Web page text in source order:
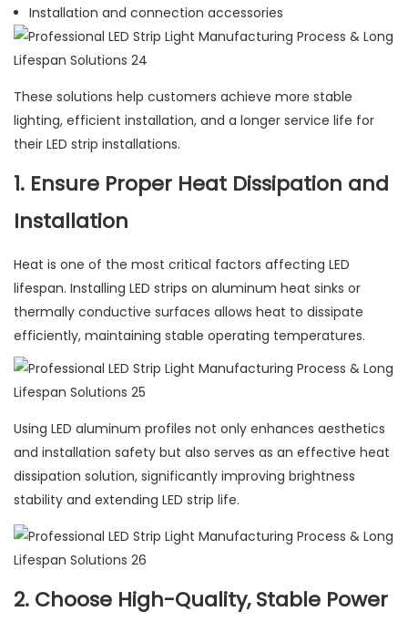
Installation and connection accessories
These solutions help customers achieve more stable
lighting, efficient installation, and a longer service life for
their LED strip installations.
1. Ensure Proper Heat Dissipation and
Installation
Heat is one of the most critical factors affecting LED
lifespan. Installing LED strips on aluminum heat sinks or
thermally conductive surfaces allows heat to dissipate
efficiently, maintaining stable operating temperatures.
Using LED aluminum profiles not only enhances aesthetics
and installation safety but also serves as an effective heat
dissipation solution, significantly improving brightness
stability and extending LED strip life.
2. Choose High-Quality, Stable Power